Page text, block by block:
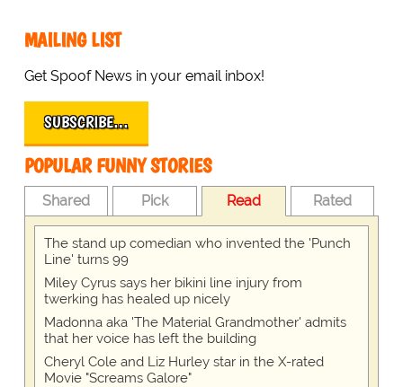
MAILING LIST
Get Spoof News in your email inbox!
SUBSCRIBE…
POPULAR FUNNY STORIES
Shared Pick Read Rated
The stand up comedian who invented the 'Punch
Line' turns 99
Miley Cyrus says her bikini line injury from
twerking has healed up nicely
Madonna aka 'The Material Grandmother' admits
that her voice has left the building
Cheryl Cole and Liz Hurley star in the X-rated
Movie "Screams Galore"